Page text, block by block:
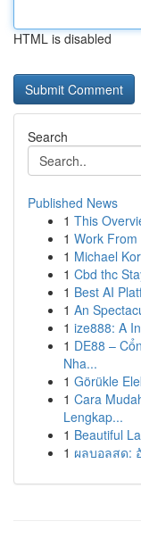
HTML is disabled
Search
Published News
1 This
1 Work
1 Michael
1 Cbd thc
1 Best AI
1 An
1 ize888: A
1 DE88 –
Nha...
1 Görükle
1 Cara
Lengkap...
1 Beautiful
1 ผลบอลสด: